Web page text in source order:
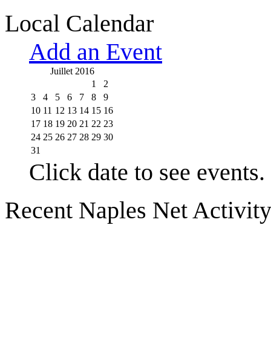
Local Calendar
Add an Event
Juillet 2016
1
2
3
4 5 6 7 8
9
10 11 12 13 14 15 16
17 18 19 20 21 22 23
24 25 26 27 28 29 30
31
Click date to see events.
Recent Naples Net Activity